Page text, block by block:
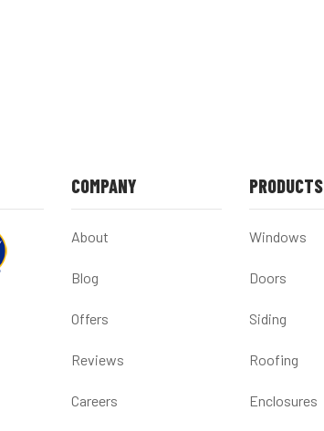
COMPANY
About
Blog
Offers
Reviews
Careers
PRODUCTS
Windows
Doors
Siding
Roofing
Enclosures